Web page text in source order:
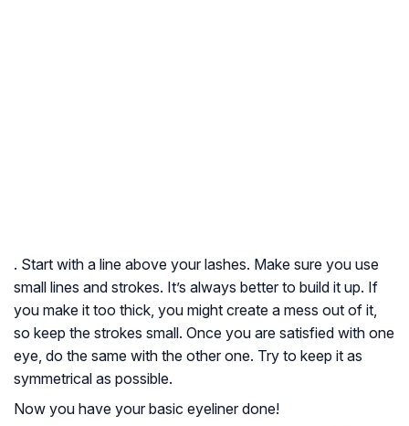
. Start with a line above your lashes. Make sure you use
small lines and strokes. It’s always better to build it up. If
you make it too thick, you might create a mess out of it,
so keep the strokes small. Once you are satisfied with one
eye, do the same with the other one. Try to keep it as
symmetrical as possible.
Now you have your basic eyeliner done!